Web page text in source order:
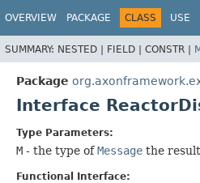
OVERVIEW PACKAGE CLASS USE
SUMMARY: NESTED | FIELD | CONSTR |
Package
Interface
Type Parameters:
M - the type ofMessage the
Functional Interface: